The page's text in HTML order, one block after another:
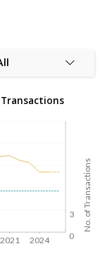
3
0
2021 2024
No. of Transactions